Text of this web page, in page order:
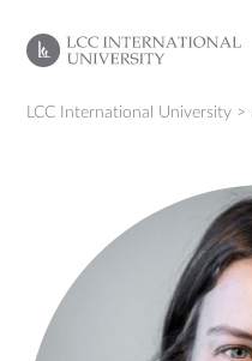
LCC International University >